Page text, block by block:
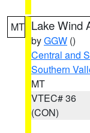
MT Lake Wind
byGGW ()
Central and
Southern
MT
VTEC# 36
(CON)